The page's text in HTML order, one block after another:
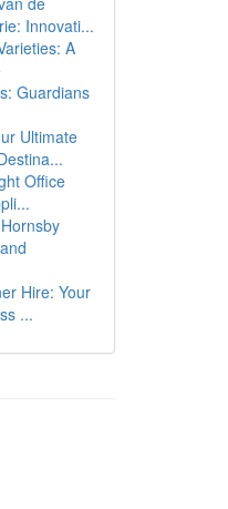
Innovati...
A
Guardians
Ultimate
Office
Hire: Your
...